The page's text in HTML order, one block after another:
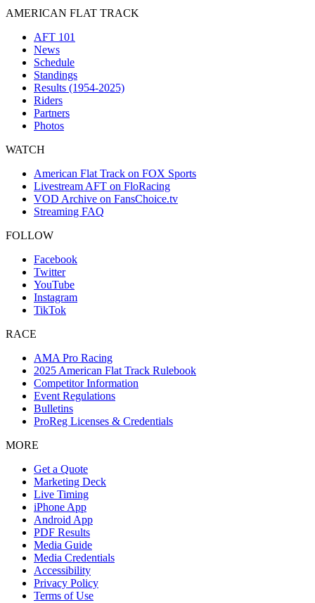
AMERICAN FLAT TRACK
AFT 101
News
Schedule
Standings
Results (1954-2025)
Riders
Partners
Photos
WATCH
American Flat Track on FOX Sports
Livestream AFT on FloRacing
VOD Archive on FansChoice.tv
Streaming FAQ
FOLLOW
Facebook
Twitter
YouTube
Instagram
TikTok
RACE
AMA Pro Racing
2025 American Flat Track Rulebook
Competitor Information
Event Regulations
Bulletins
ProReg Licenses & Credentials
MORE
Get a Quote
Marketing Deck
Live Timing
iPhone App
Android App
PDF Results
Media Guide
Media Credentials
Accessibility
Privacy Policy
Terms of Use